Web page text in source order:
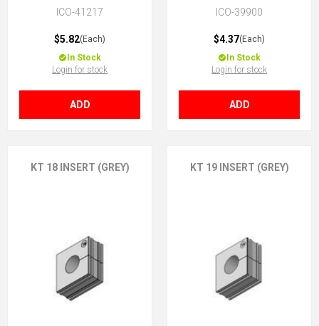
ICO-41217
$5.82(Each)
In Stock
Login for stock
ADD
ICO-39900
$4.37(Each)
In Stock
Login for stock
ADD
KT 18 INSERT (GREY) KT 19 INSERT (GREY)